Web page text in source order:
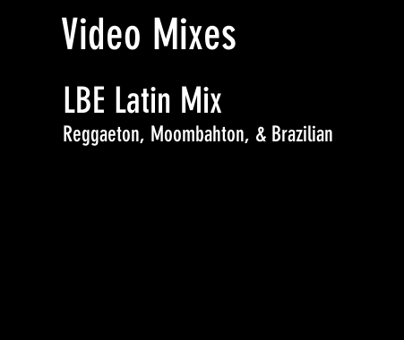
Video Mixes
LBE Latin Mix
Reggaeton, Moombahton, & Brazilian